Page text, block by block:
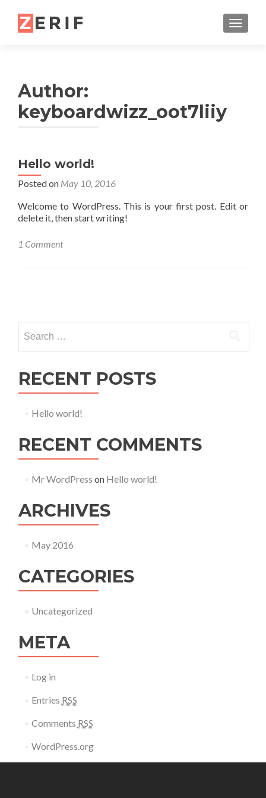
Author:
keyboardwizz_oot7liiy
Hello world!
Posted on May 10, 2016
Welcome to WordPress. This is your first post. Edit or
delete it, then start writing!
1 Comment
RECENT POSTS
Hello world!
RECENT COMMENTS
Mr WordPress on Hello world!
ARCHIVES
May 2016
CATEGORIES
Uncategorized
META
Log in
Entries RSS
Comments RSS
WordPress.org